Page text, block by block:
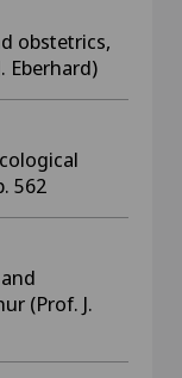
obstetrics,
Eberhard)
562
(Prof. J.